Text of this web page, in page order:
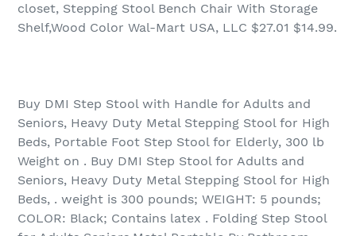
closet, Stepping Stool Bench Chair With Storage
Shelf,Wood Color Wal-Mart USA, LLC $27.01 $14.99.
Buy DMI Step Stool with Handle for Adults and
Seniors, Heavy Duty Metal Stepping Stool for High
Beds, Portable Foot Step Stool for Elderly, 300 lb
Weight on . Buy DMI Step Stool for Adults and
Seniors, Heavy Duty Metal Stepping Stool for High
Beds, . weight is 300 pounds; WEIGHT: 5 pounds;
COLOR: Black; Contains latex . Folding Step Stool